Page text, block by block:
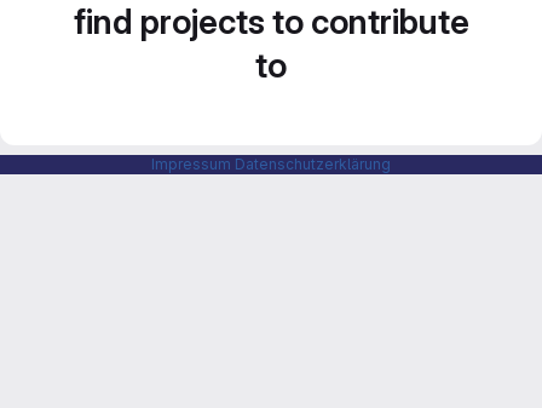
find projects to contribute
to
Impressum Datenschutzerklärung